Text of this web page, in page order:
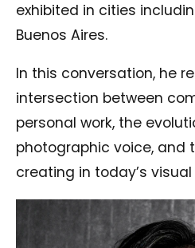
exhibited in cities
Buenos Aires.
In this conversation, he
intersection between
personal work, the
photographic voice, and
creating in today’s